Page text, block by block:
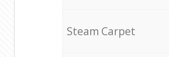
Steam Carpet